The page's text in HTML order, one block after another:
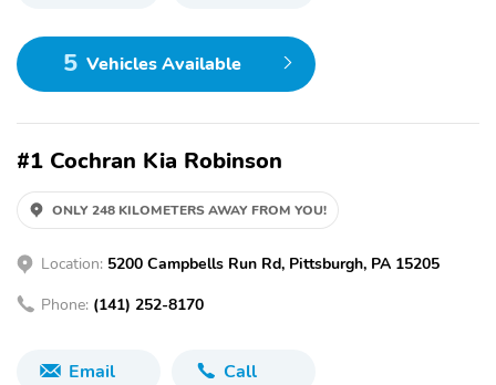
5 Vehicles Available
#1 Cochran Kia Robinson
ONLY 248 KILOMETERS AWAY FROM YOU!
Location: 5200 Campbells Run Rd, Pittsburgh, PA 15205
Phone: (141) 252-8170
Email Call